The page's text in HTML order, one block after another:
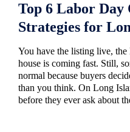
Top 6 Labor Day
Strategies for
You have the listing live, the
house is coming fast. Still,
normal because buyers
than you think. On Long
before they ever ask about